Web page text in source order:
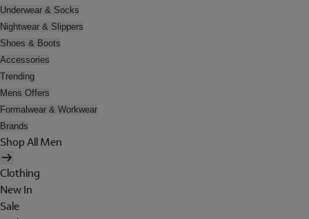
Underwear & Socks
Nightwear & Slippers
Shoes & Boots
Accessories
Trending
Mens Offers
Formalwear & Workwear
Brands
Shop All Men
Clothing
New In
Sale